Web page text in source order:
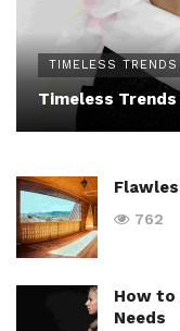
TIMELESS TRENDS
Timeless
762
How to
Needs